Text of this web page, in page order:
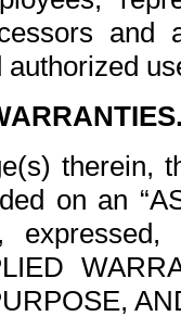
and
therein,
on an